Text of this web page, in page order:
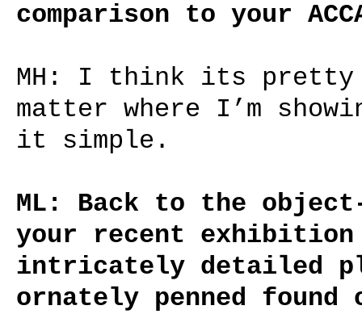
comparison to your
MH: I think its pretty
matter where I’m
it simple.
ML: Back to the
your recent
intricately detailed
ornately penned